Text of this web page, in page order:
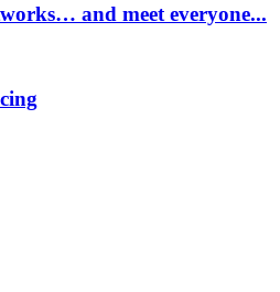
and meet everyone...